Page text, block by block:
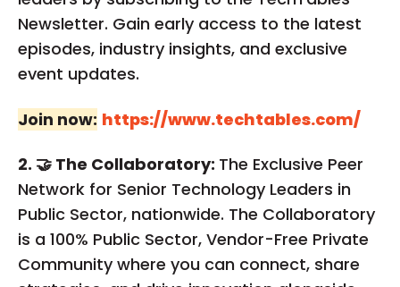
Newsletter. Gain early access to the latest
episodes, industry insights, and exclusive
event updates.
Join now: https://www.techtables.com/
2. 🤝 The Collaboratory: The Exclusive Peer
Network for Senior Technology Leaders in
Public Sector, nationwide. The Collaboratory
is a 100% Public Sector, Vendor-Free Private
Community where you can connect, share